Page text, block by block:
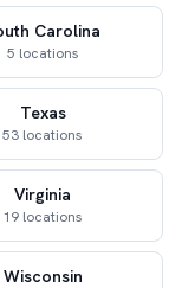
Carolina
5 locations
Texas
53 locations
Virginia
19 locations
Wisconsin